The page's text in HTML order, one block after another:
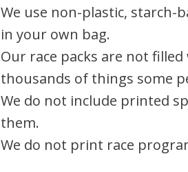
We use non-plastic,
in your own bag.
Our race packs are not
thousands of things some
We do not include printed
them.
We do not print race